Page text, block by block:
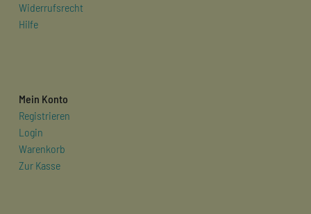
Widerrufsrecht
Hilfe
Mein Konto
Registrieren
Login
Warenkorb
Zur Kasse